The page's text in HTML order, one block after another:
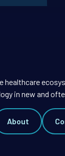
healthcare
in new and
About